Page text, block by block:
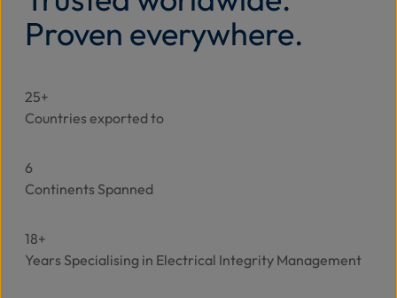
Proven everywhere.
25+
Countries exported to
6
Continents Spanned
18+
Years Specialising in Electrical Integrity Management